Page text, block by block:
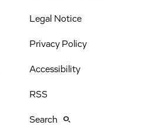
Legal Notice
Privacy Policy
Accessibility
RSS
Search